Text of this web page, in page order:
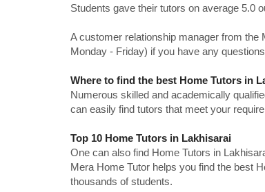
Students gave their tutors on average 5.0
A customer relationship manager from the
Monday - Friday) if you have any
Where to find the best Home Tutors in
Numerous skilled and academically
can easily find tutors that meet your
Top 10 Home Tutors in Lakhisarai
One can also find Home Tutors in
Mera Home Tutor helps you find the best
thousands of students.